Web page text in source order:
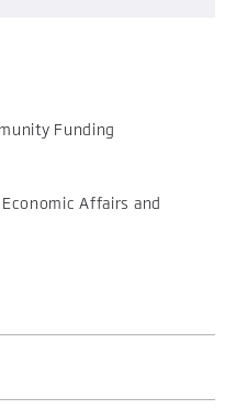
Funding
Affairs and